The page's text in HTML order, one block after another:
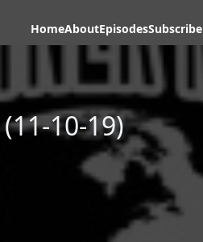
HomeAboutEpisodesSubscribe
10-19)